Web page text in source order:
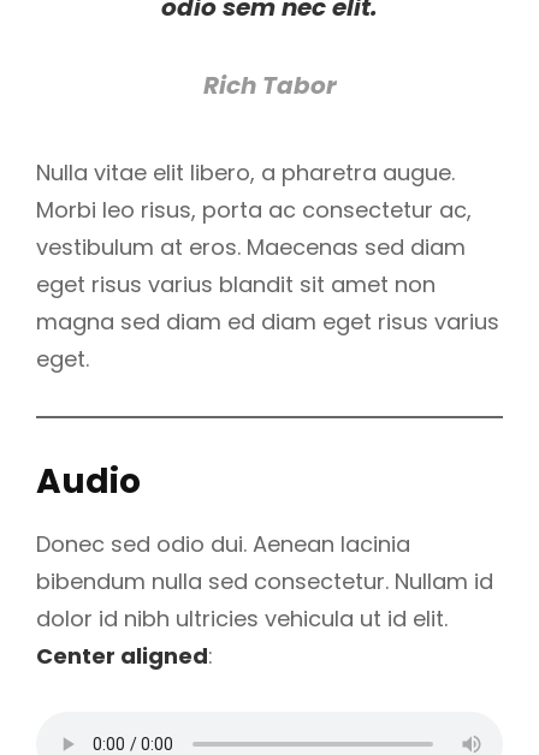
odio sem nec elit.
Rich Tabor
Nulla vitae elit libero, a pharetra augue.
Morbi leo risus, porta ac consectetur ac,
vestibulum at eros. Maecenas sed diam
eget risus varius blandit sit amet non
magna sed diam ed diam eget risus varius
eget.
Audio
Donec sed odio dui. Aenean lacinia
bibendum nulla sed consectetur. Nullam id
dolor id nibh ultricies vehicula ut id elit.
Center aligned: